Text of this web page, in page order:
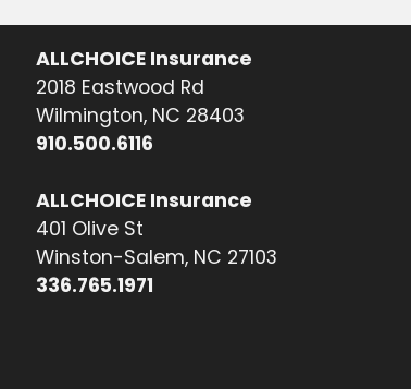
ALLCHOICE Insurance
2018 Eastwood Rd
Wilmington, NC 28403
910.500.6116
ALLCHOICE Insurance
401 Olive St
Winston-Salem, NC 27103
336.765.1971